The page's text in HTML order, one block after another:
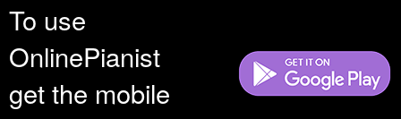
To use
OnlinePianist
get the mobile
reserves, or holds for their own use, all the rights provided by copyright law,
such as distribution, performance, and creation of derivative works that is,